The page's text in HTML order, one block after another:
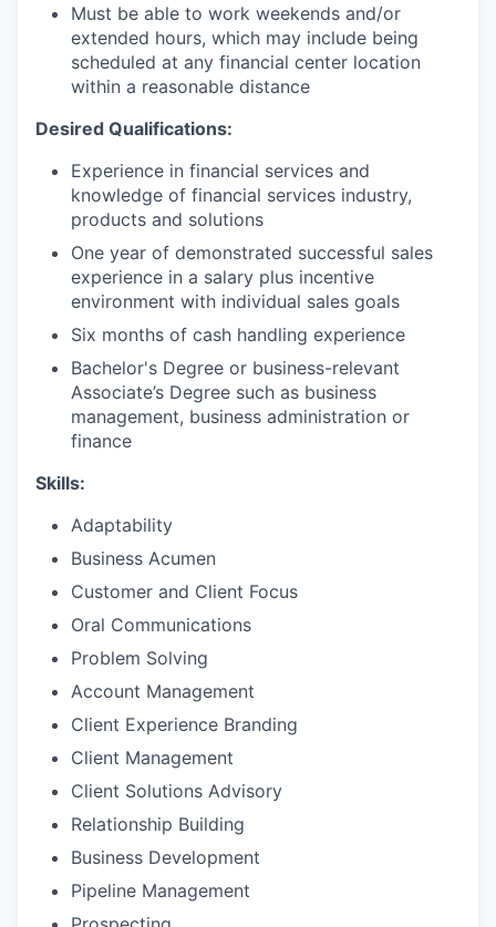
Must be able to work weekends and/or
extended hours, which may include being
scheduled at any financial center location
within a reasonable distance
Desired Qualifications:
Experience in financial services and
knowledge of financial services industry,
products and solutions
One year of demonstrated successful sales
experience in a salary plus incentive
environment with individual sales goals
Six months of cash handling experience
Bachelor's Degree or business-relevant
Associate’s Degree such as business
management, business administration or
finance
Skills:
Adaptability
Business Acumen
Customer and Client Focus
Oral Communications
Problem Solving
Account Management
Client Experience Branding
Client Management
Client Solutions Advisory
Relationship Building
Business Development
Pipeline Management